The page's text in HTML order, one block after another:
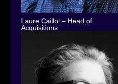
Laure Caillol – Head of
Acquisitions